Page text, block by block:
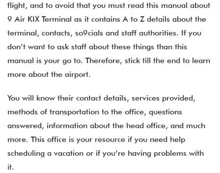
flight, and to avoid that you must read this manual about
9 Air KIX Terminal as it contains A to Z details about the
terminal, contacts, so9cials and staff authorities. If you
don’t want to ask staff about these things than this
manual is your go to. Therefore, stick till the end to learn
more about the airport.
You will know their contact details, services provided,
methods of transportation to the office, questions
answered, information about the head office, and much
more. This office is your resource if you need help
scheduling a vacation or if you’re having problems with
it.